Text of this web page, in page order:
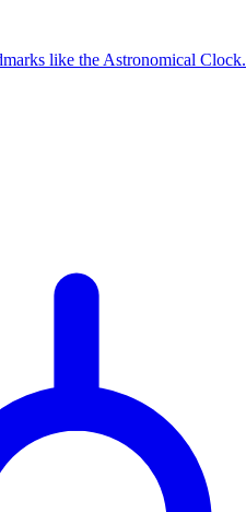
like the Astronomical Clock.